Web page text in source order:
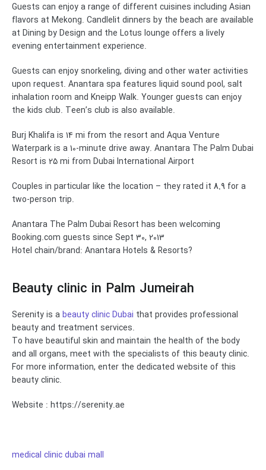
Guests can enjoy a range of different cuisines including Asian
flavors at Mekong. Candlelit dinners by the beach are available
at Dining by Design and the Lotus lounge offers a lively
evening entertainment experience.
Guests can enjoy snorkeling, diving and other water activities
upon request. Anantara spa features liquid sound pool, salt
inhalation room and Kneipp Walk. Younger guests can enjoy
the kids club. Teen’s club is also available.
Burj Khalifa is 14 mi from the resort and Aqua Venture
Waterpark is a 10-minute drive away. Anantara The Palm Dubai
Resort is 25 mi from Dubai International Airport
Couples in particular like the location – they rated it 8.9 for a
two-person trip.
Anantara The Palm Dubai Resort has been welcoming
Booking.com guests since Sept 30, 2013
Hotel chain/brand: Anantara Hotels & Resorts?
Beauty clinic in Palm Jumeirah
Serenity is abeauty clinic Dubai that provides professional
beauty and treatment services.
To have beautiful skin and maintain the health of the body
and all organs, meet with the specialists of this beauty clinic.
For more information, enter the dedicated website of this
beauty clinic.
Website : https://serenity.ae
medical clinic dubai mall